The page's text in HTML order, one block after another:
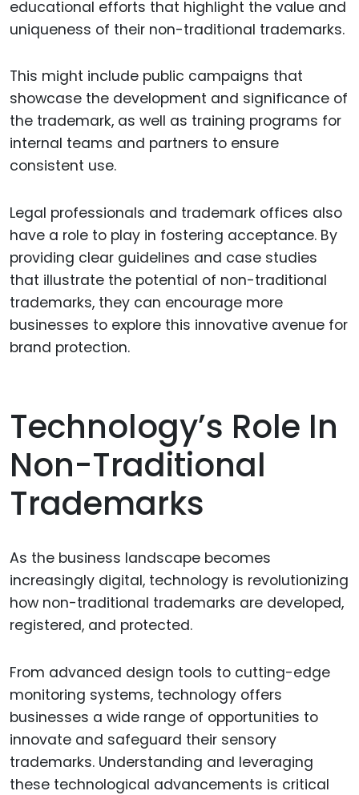
educational efforts that highlight the value and
uniqueness of their non-traditional trademarks.
This might include public campaigns that
showcase the development and significance of
the trademark, as well as training programs for
internal teams and partners to ensure
consistent use.
Legal professionals and trademark offices also
have a role to play in fostering acceptance. By
providing clear guidelines and case studies
that illustrate the potential of non-traditional
trademarks, they can encourage more
businesses to explore this innovative avenue for
brand protection.
Technology’s Role In
Non-Traditional
Trademarks
As the business landscape becomes
increasingly digital, technology is revolutionizing
how non-traditional trademarks are developed,
registered, and protected.
From advanced design tools to cutting-edge
monitoring systems, technology offers
businesses a wide range of opportunities to
innovate and safeguard their sensory
trademarks. Understanding and leveraging
these technological advancements is critical